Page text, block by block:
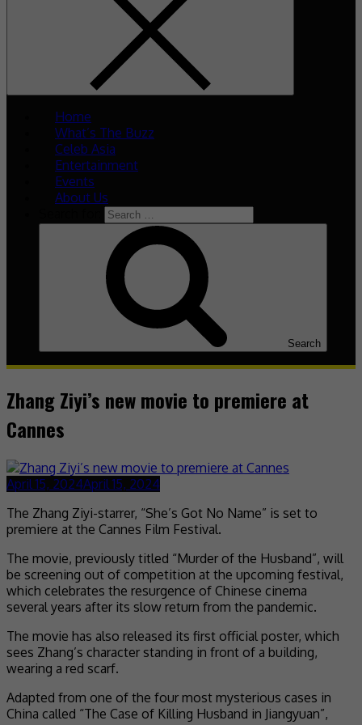
Home
What’s The Buzz
Celeb Asia
Entertainment
Events
About Us
Search
Zhang Ziyi’s new movie to premiere at
Cannes
April 15, 2024April 15, 2024
The Zhang Ziyi-starrer, “She’s Got No Name” is set to
premiere at the Cannes Film Festival.
The movie, previously titled “Murder of the Husband”, will
be screening out of competition at the upcoming festival,
which celebrates the resurgence of Chinese cinema
several years after its slow return from the pandemic.
The movie has also released its first official poster, which
sees Zhang’s character standing in front of a building,
wearing a red scarf.
Adapted from one of the four most mysterious cases in
China called “The Case of Killing Husband in Jiangyuan”,